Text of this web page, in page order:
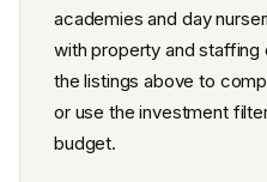
academies and day
with property and
the listings above to
or use the investment
budget.